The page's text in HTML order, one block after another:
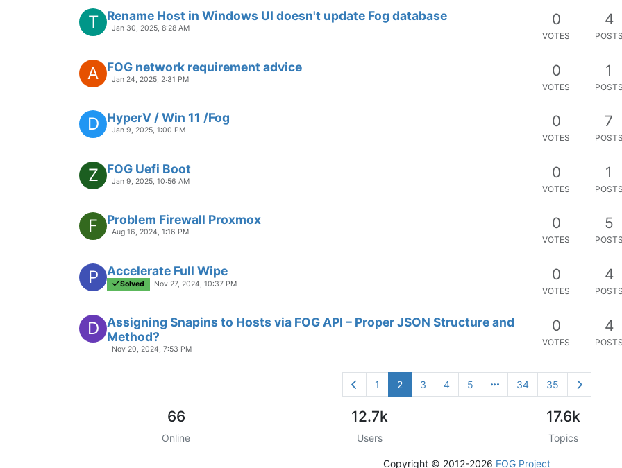
T Rename Host in Windows UI doesn't update Fog database
Jan 30, 2025, 8:28 AM
0
VOTES
4
POSTS
A FOG network requirement advice
Jan 24, 2025, 2:31 PM
0
VOTES
1
POSTS
D HyperV / Win 11 /Fog
Jan 9, 2025, 1:00 PM
0
VOTES
7
POSTS
Z FOG Uefi Boot
Jan 9, 2025, 10:56 AM
0
VOTES
1
POSTS
F Problem Firewall Proxmox
Aug 16, 2024, 1:16 PM
0
VOTES
5
POSTS
P Accelerate Full Wipe
Solved Nov 27, 2024, 10:37 PM
0
VOTES
4
POSTS
D
Assigning Snapins to Hosts via FOG API – Proper JSON Structure and
Method?
Nov 20, 2024, 7:53 PM
0
VOTES
4
POSTS
1 2 3 4 5 34 35
66
Online
12.7k
Users
17.6k
Topics
Copyright © 2012-2026 FOG Project